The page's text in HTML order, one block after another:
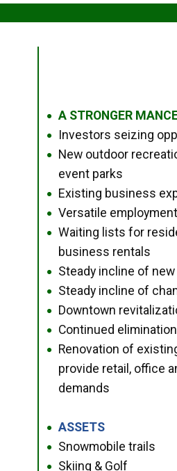
● A STRONGER
● Investors seizing
●
New outdoor
event parks
● Existing business
● Versatile
●
Waiting lists for
business rentals
● Steady incline of
● Steady incline of
● Downtown
● Continued
●
Renovation of
provide retail, office
demands
● ASSETS
● Snowmobile trails
● Skiing & Golf